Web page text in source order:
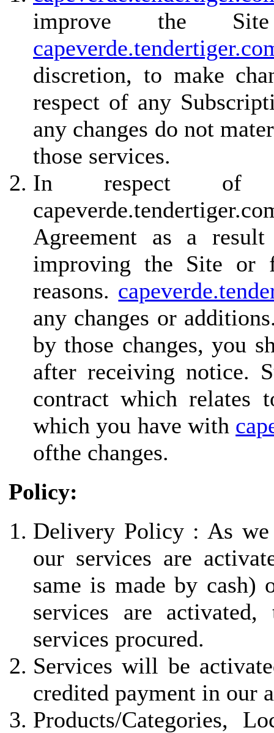
improve the
discretion, to make
respect of any
any changes do not
those services.
In respect of
Agreement as a
improving the Site or
reasons.
any changes or
by those changes, you
after receiving notice.
contract which relates
which you have with
ofthe changes.
Policy:
Delivery Policy : As
our services are
same is made by cash)
services are
services procured.
Services will be
credited payment in our
Products/Categories,